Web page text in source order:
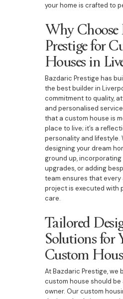
your home is crafted to
Why Choose
Prestige for
Houses in
Bazdaric Prestige has
the best builder in
commitment to quality,
and personalised
that a custom house is
place to live; it’s a
personality and lifestyle.
designing your dream
ground up,
upgrades, or adding
team ensures that every
project is executed with
care.
Tailored
Solutions for
Custom
At Bazdaric Prestige, we
custom house should be
owner. Our custom